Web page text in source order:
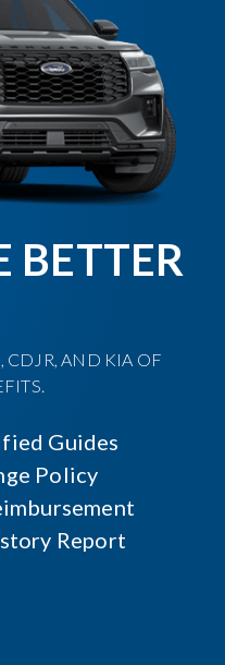
BETTER
CDJR, AND KIA OF
Guides
Policy
Report